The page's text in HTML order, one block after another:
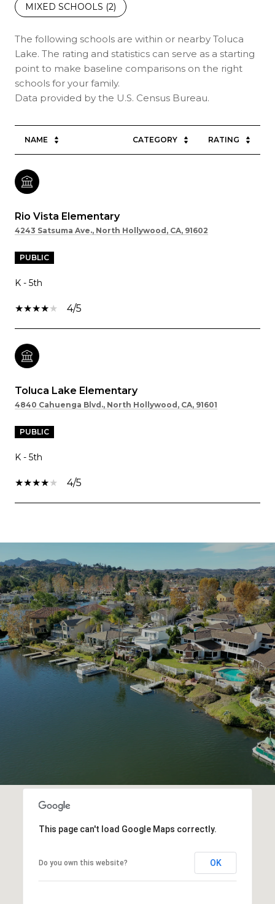
MIXED SCHOOLS (2)
The following schools are within or nearby Toluca
Lake. The rating and statistics can serve as a starting
point to make baseline comparisons on the right
schools for your family.
NAME CATEGORY RATING
Rio Vista Elementary
4243 Satsuma Ave., North Hollywood, CA, 91602
PUBLIC
K - 5th
4/5
Toluca Lake Elementary
4840 Cahuenga Blvd., North Hollywood, CA, 91601
PUBLIC
K - 5th
4/5
SHOW MORE
This page can't load Google Maps correctly.
Do you own this website? OK